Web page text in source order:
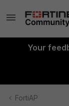
Your
FortiAP